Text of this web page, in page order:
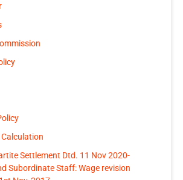
Calculation
Settlement Dtd. 11 Nov 2020-
Subordinate Staff: Wage revision